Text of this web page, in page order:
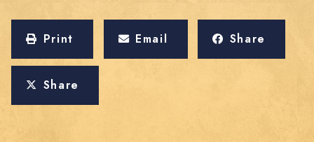
Print Email Share
Share